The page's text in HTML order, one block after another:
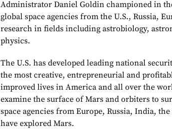
Administrator Daniel Goldin championed in
global space agencies from the U.S., Russia,
research in fields including astrobiology,
physics.
The U.S. has developed leading national
the most creative, entrepreneurial and
improved lives in America and all over the
examine the surface of Mars and orbiters to
space agencies from Europe, Russia, India,
have explored Mars.